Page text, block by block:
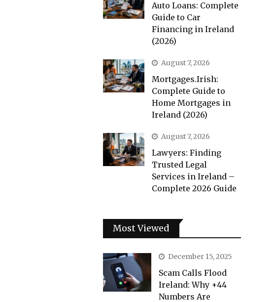
Auto Loans: Complete
Guide to Car
Financing in Ireland
(2026)
August 7, 2026
Mortgages.Irish:
Complete Guide to
Home Mortgages in
Ireland (2026)
August 7, 2026
Lawyers: Finding
Trusted Legal
Services in Ireland –
Complete 2026 Guide
Most Viewed
December 15, 2025
Scam Calls Flood
Ireland: Why +44
Numbers Are